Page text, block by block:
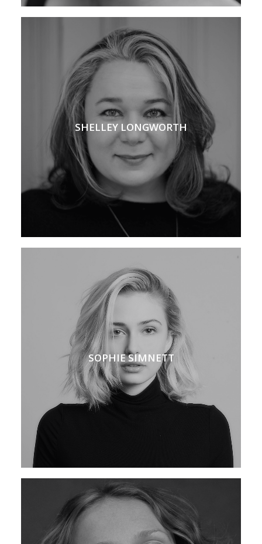
SHELLEY LONGWORTH
SOPHIE SIMNETT